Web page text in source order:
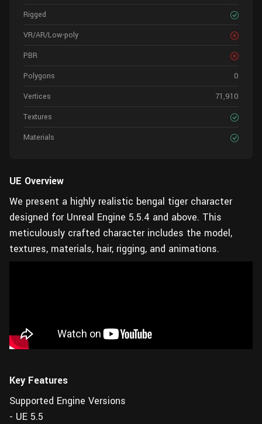
Rigged
VR/AR/Low-poly
PBR
Polygons
0
Vertices
71,910
Textures
Materials
UE Overview
We present a highly realistic bengal tiger character
designed for Unreal Engine 5.5.4 and above. This
meticulously crafted character includes the model,
textures, materials, hair, rigging, and animations.
Key Features
Supported Engine Versions
- UE 5.5